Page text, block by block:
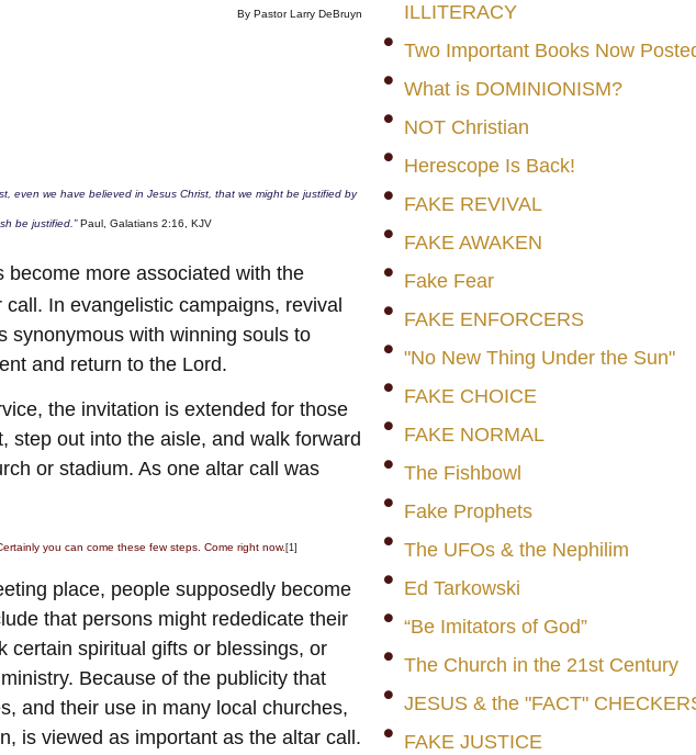
By Pastor Larry DeBruyn
even we have believed in Jesus Christ, that we might be justified by
be justified.”Paul, Galatians 2:16, KJV
become more associated with the
In evangelistic campaigns, revival
synonymous with winning souls to
and return to the Lord.
the invitation is extended for those
step out into the aisle, and walk forward
or stadium. As one altar call was
you can come these few steps. Come right now. [1]
place, people supposedly become
that persons might rededicate their
certain spiritual gifts or blessings, or
Because of the publicity that
and their use in many local churches,
is viewed as important as the altar call.
ILLITERACY
Two Important Books Now
What is DOMINIONISM?
NOT Christian
Herescope Is Back!
FAKE REVIVAL
FAKE AWAKEN
Fake Fear
FAKE ENFORCERS
"No New Thing Under the Sun"
FAKE CHOICE
FAKE NORMAL
The Fishbowl
Fake Prophets
The UFOs & the Nephilim
Ed Tarkowski
“Be Imitators of God”
The Church in the 21st Century
JESUS & the "FACT"
FAKE JUSTICE